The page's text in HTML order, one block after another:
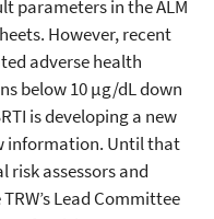
parameters in the ALM
However, recent
adverse health
below 10 µg/dL down
is developing a new
information. Until that
risk assessors and
Lead Committee